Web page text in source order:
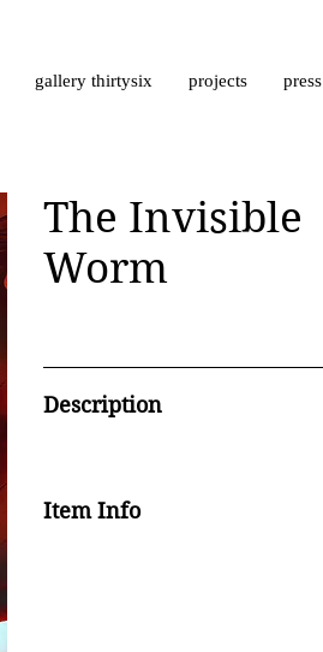
gallery thirtysix projects press
The Invisible
Worm
Description
Item Info